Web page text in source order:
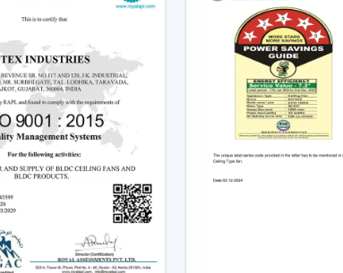
The current popularity of the
of the actual tangible advantages.
1. Significant Electricity
Let’s move beyond generic claims
Assuming that you operate a
use approximately 22-25 units of
is a BLDC and consumes
A 12-15 unit a month per fan saving.
This is due to the fact that
run, the financial pay off in the long